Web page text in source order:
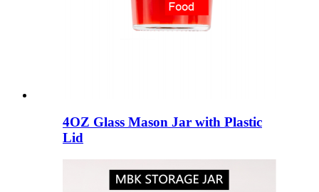
4OZ Glass Mason Jar with Plastic
Lid